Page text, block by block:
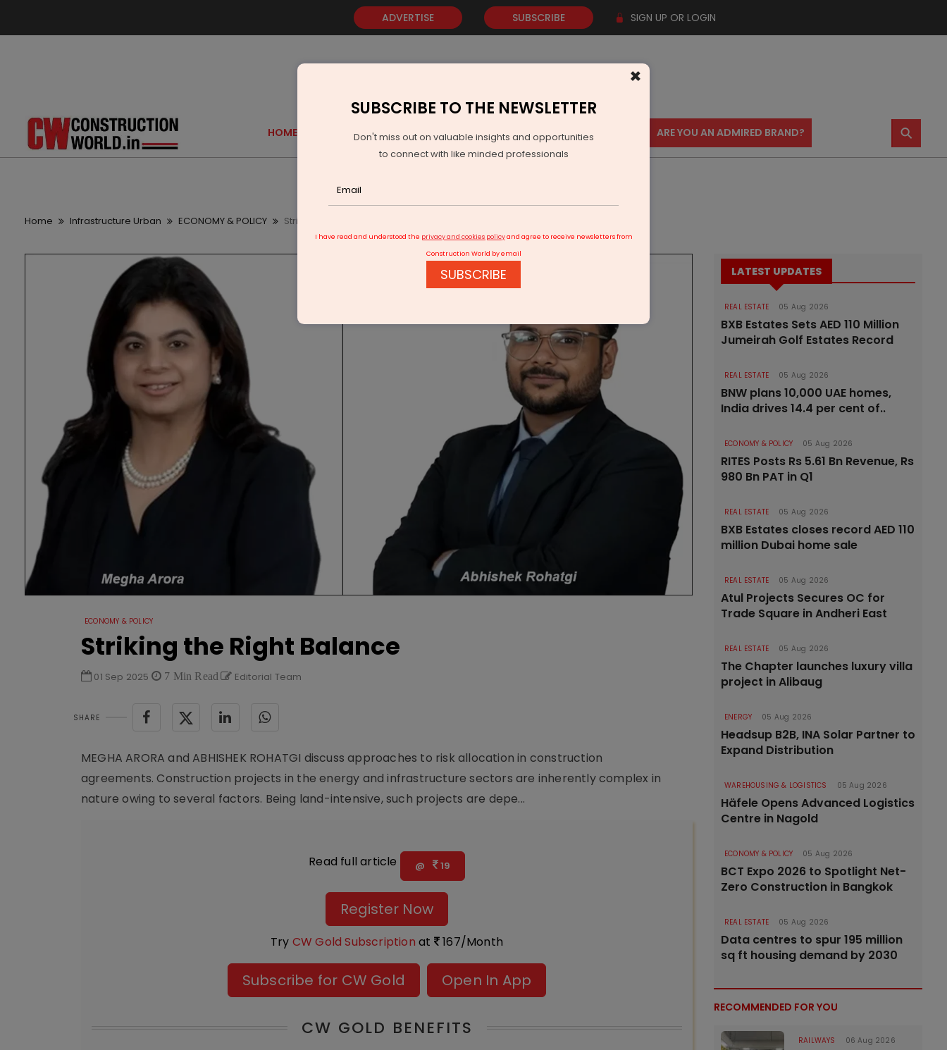
ADVERTISE SUBSCRIBE SIGN UP OR LOGIN
HOME GOLD EVENTS VIDEOS AWARDS CONTACT US ARE YOU AN ADMIRED BRAND? ⚲
Home Infrastructure Urban ECONOMY & POLICY Striking the Right Balance
ECONOMY & POLICY
Striking the Right Balance
01 Sep 2025 7 Min Read Editorial Team
SHARE
MEGHA ARORA and ABHISHEK ROHATGI discuss approaches to risk allocation in construction
agreements. Construction projects in the energy and infrastructure sectors are inherently complex in
nature owing to several factors. Being land-intensive, such projects are depe...
Read full article @ 19
Register Now
Try CW Gold Subscription at 167/Month
Subscribe for CW Gold Open In App
CW GOLD BENEFITS
LATEST UPDATES
REAL ESTATE 05 Aug 2026
BXB Estates Sets AED 110 Million
Jumeirah Golf Estates Record
REAL ESTATE 05 Aug 2026
BNW plans 10,000 UAE homes,
India drives 14.4 per cent of..
ECONOMY & POLICY 05 Aug 2026
RITES Posts Rs 5.61 Bn Revenue, Rs
980 Bn PAT in Q1
REAL ESTATE 05 Aug 2026
BXB Estates closes record AED 110
million Dubai home sale
REAL ESTATE 05 Aug 2026
Atul Projects Secures OC for
Trade Square in Andheri East
REAL ESTATE 05 Aug 2026
The Chapter launches luxury villa
project in Alibaug
ENERGY 05 Aug 2026
Headsup B2B, INA Solar Partner to
Expand Distribution
WAREHOUSING & LOGISTICS 05 Aug 2026
Häfele Opens Advanced Logistics
Centre in Nagold
ECONOMY & POLICY 05 Aug 2026
BCT Expo 2026 to Spotlight Net-
Zero Construction in Bangkok
REAL ESTATE 05 Aug 2026
Data centres to spur 195 million
sq ft housing demand by 2030
RECOMMENDED FOR YOU
RAILWAYS 06 Aug 2026
×
SUBSCRIBE TO THE NEWSLETTER
Don't miss out on valuable insights and opportunities
to connect with like minded professionals
I have read and understood the privacy and cookies policyand agree to receive newsletters from
Construction World by email
SUBSCRIBE